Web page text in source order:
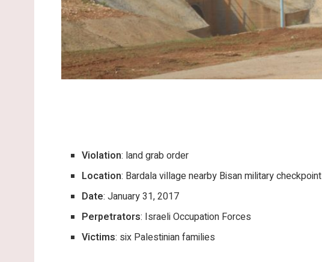
Violation: land grab order
Location: Bardala village nearby Bisan military checkpoint
Date: January 31, 2017
Perpetrators: Israeli Occupation Forces
Victims: six Palestinian families